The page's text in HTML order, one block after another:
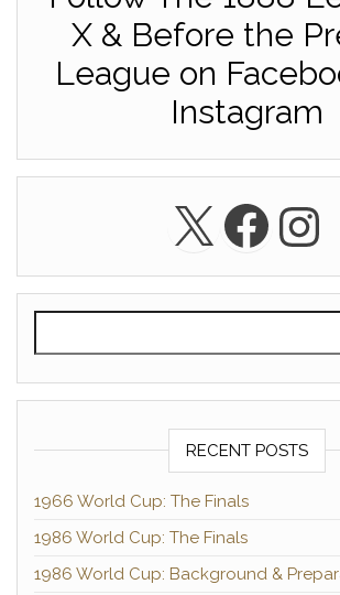
X & Before the
League on
Instagram
X
RECENT POSTS
1966 World Cup: The Finals
1986 World Cup: The Finals
1986 World Cup: Background &